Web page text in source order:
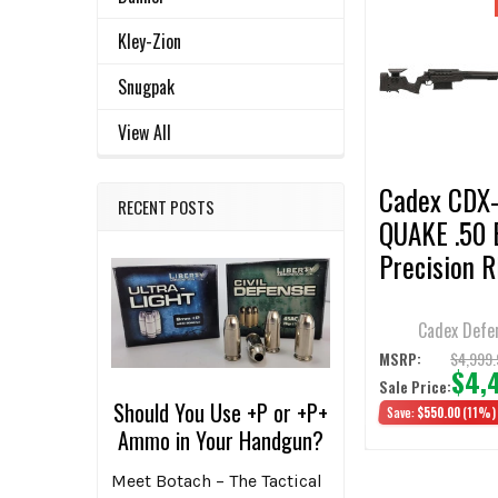
Kley-Zion
Snugpak
View All
RECENT POSTS
Should You Use +P or +P+
Ammo in Your Handgun?
Meet Botach – The Tactical
Products
Cadex
QUAKE .50
Precision
Barrel w/
MOA Rail,
Brake &
Black/
Cadex
MSRP:
Sale Price:
Save:$550.00(11%)